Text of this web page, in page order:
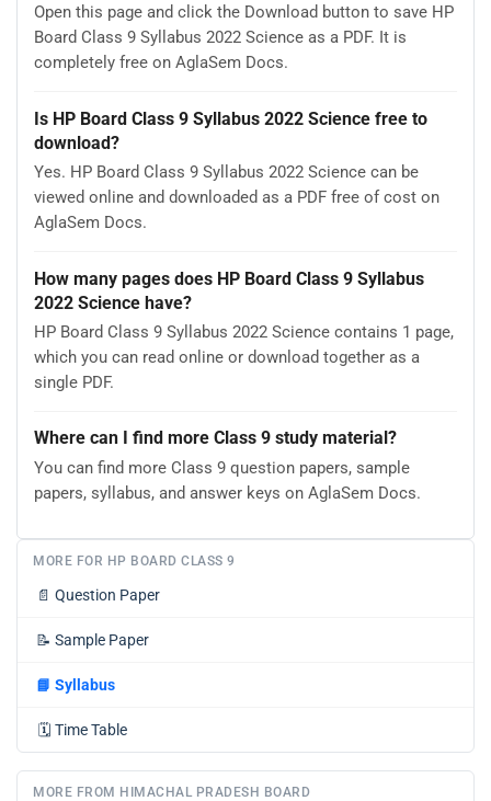
Open this page and click the Download button to save HP
Board Class 9 Syllabus 2022 Science as a PDF. It is
completely free on AglaSem Docs.
Is HP Board Class 9 Syllabus 2022 Science free to
download?
Yes. HP Board Class 9 Syllabus 2022 Science can be
viewed online and downloaded as a PDF free of cost on
AglaSem Docs.
How many pages does HP Board Class 9 Syllabus
2022 Science have?
HP Board Class 9 Syllabus 2022 Science contains 1 page,
which you can read online or download together as a
single PDF.
Where can I find more Class 9 study material?
You can find more Class 9 question papers, sample
papers, syllabus, and answer keys on AglaSem Docs.
MORE FOR HP BOARD CLASS 9
📄 Question Paper
📝 Sample Paper
📘 Syllabus
🗓️ Time Table
MORE FROM HIMACHAL PRADESH BOARD